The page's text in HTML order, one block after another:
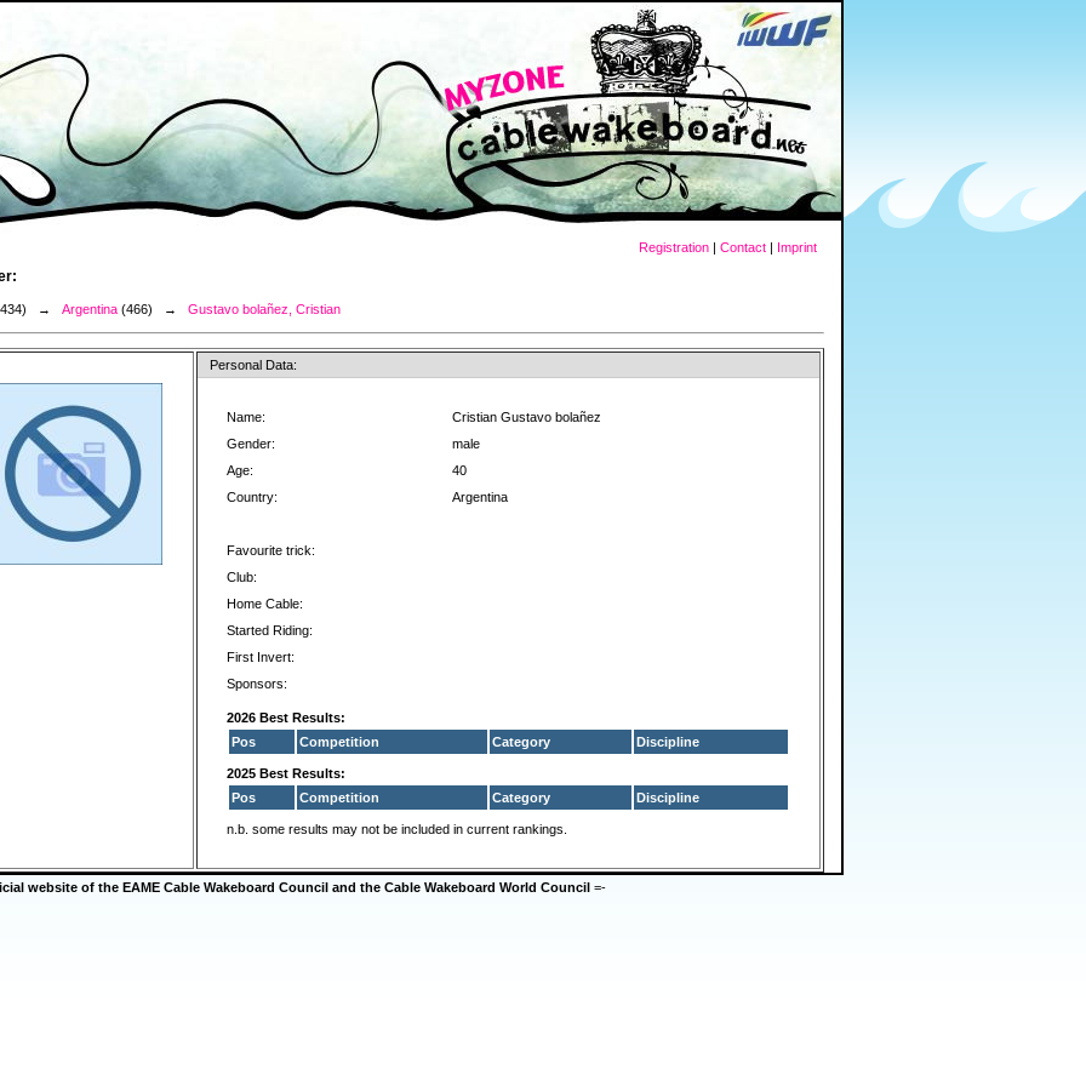
Registration | Contact | Imprint
→ Argentina (466) → Gustavo bolañez, Cristian
Personal Data:
Name:
Cristian Gustavo bolañez
Gender:
male
Age:
40
Country:
Argentina
Favourite trick:
Club:
Home Cable:
Started Riding:
First Invert:
Sponsors:
2026 Best Results:
Pos
Competition Category Discipline
2025 Best Results:
Pos
Competition Category Discipline
n.b. some results may not be included in current rankings.
website of the EAME Cable Wakeboard Council and the Cable Wakeboard World Council =-